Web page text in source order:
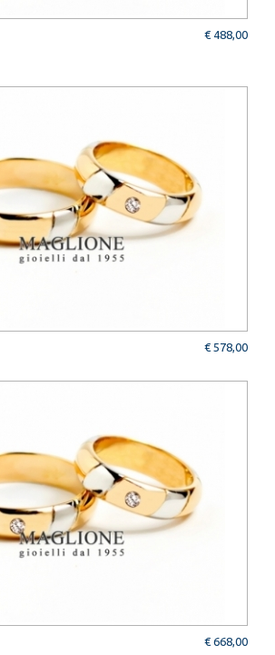
€ 488,00
€ 578,00
€ 668,00